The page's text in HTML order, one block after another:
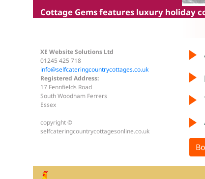
Cottage Gemsfeatures luxury holiday
XE Website Solutions Ltd
01245 425 718
info@selfcateringcountrycottages.co.uk
Registered Address:
17 Fennfields Road
South Woodham Ferrers
Essex
copyright ©
selfcateringcountrycottagesonline.co.uk